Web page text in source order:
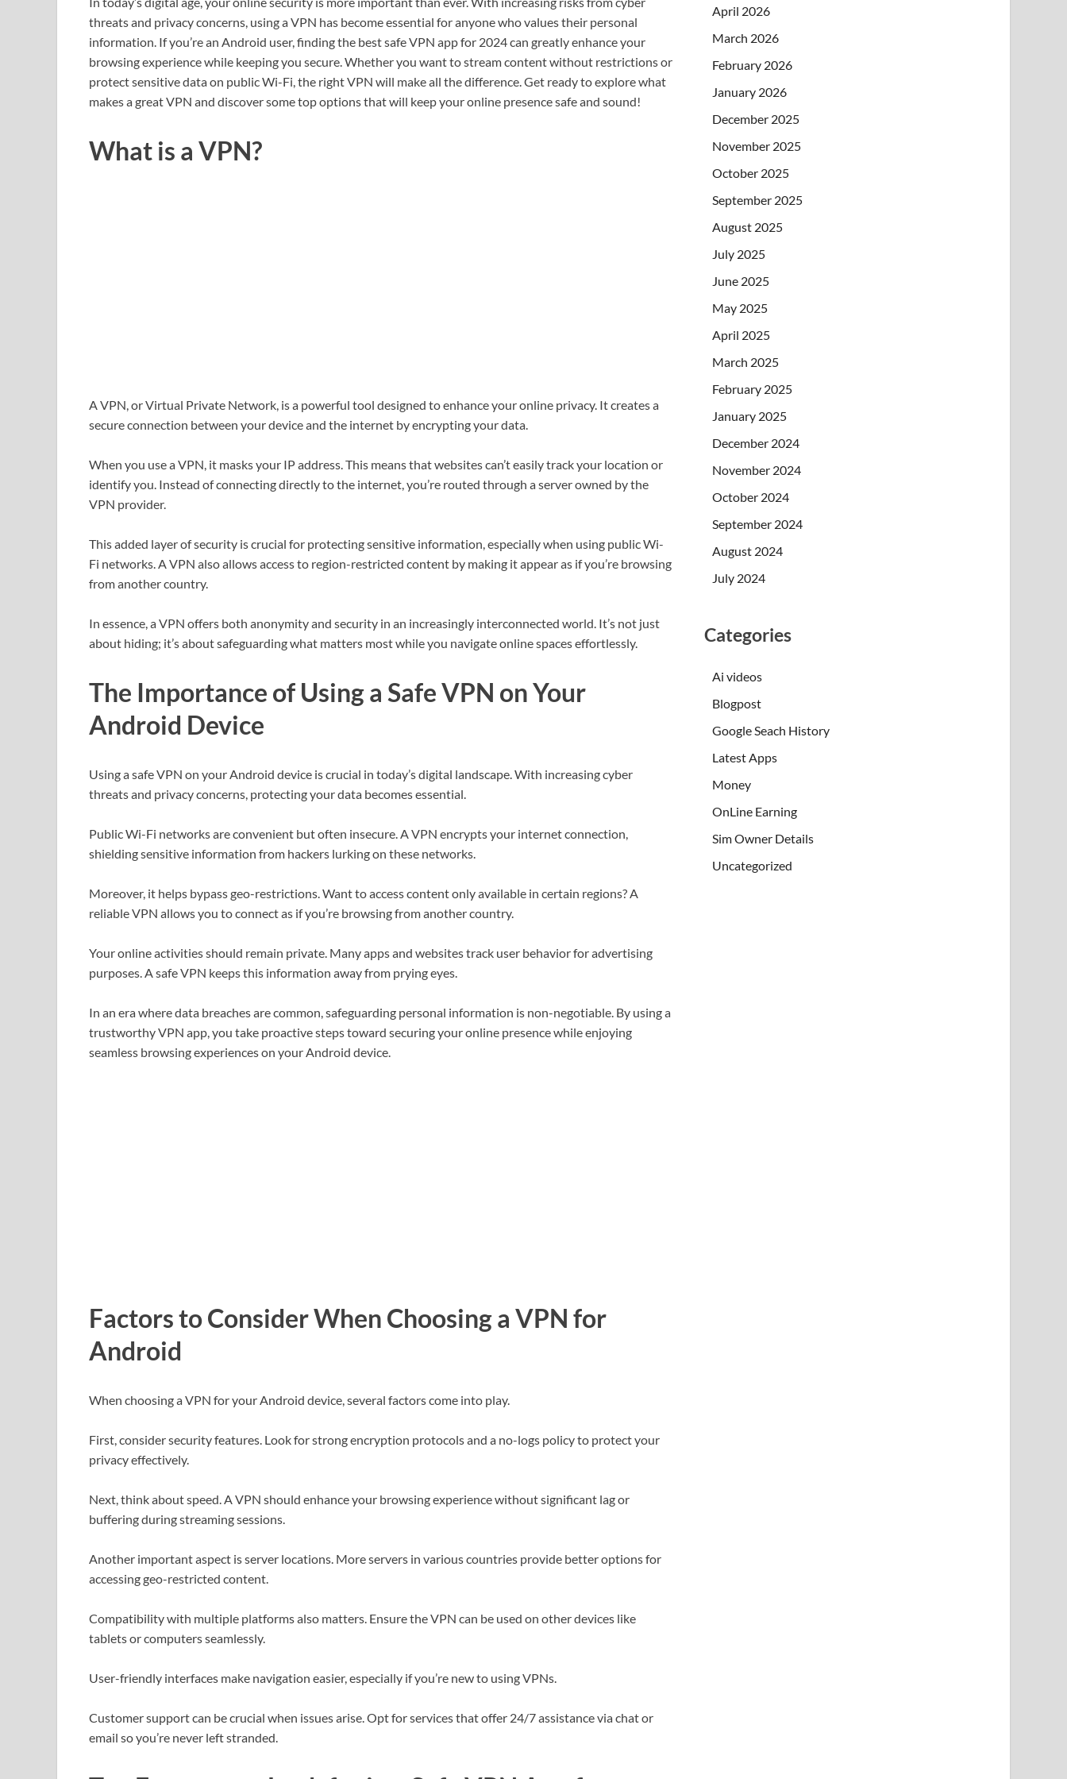
threats and privacy concerns, using a VPN has become essential for anyone who values their personal
information. If you’re an Android user, finding the best safe VPN app for 2024 can greatly enhance your
browsing experience while keeping you secure. Whether you want to stream content without restrictions or
protect sensitive data on public Wi-Fi, the right VPN will make all the difference. Get ready to explore what
makes a great VPN and discover some top options that will keep your online presence safe and sound!
What is a VPN?
A VPN, or Virtual Private Network, is a powerful tool designed to enhance your online privacy. It creates a
secure connection between your device and the internet by encrypting your data.
When you use a VPN, it masks your IP address. This means that websites can’t easily track your location or
identify you. Instead of connecting directly to the internet, you’re routed through a server owned by the
VPN provider.
This added layer of security is crucial for protecting sensitive information, especially when using public Wi-
Fi networks. A VPN also allows access to region-restricted content by making it appear as if you’re browsing
from another country.
In essence, a VPN offers both anonymity and security in an increasingly interconnected world. It’s not just
about hiding; it’s about safeguarding what matters most while you navigate online spaces effortlessly.
The Importance of Using a Safe VPN on Your
Android Device
Using a safe VPN on your Android device is crucial in today’s digital landscape. With increasing cyber
threats and privacy concerns, protecting your data becomes essential.
Public Wi-Fi networks are convenient but often insecure. A VPN encrypts your internet connection,
shielding sensitive information from hackers lurking on these networks.
Moreover, it helps bypass geo-restrictions. Want to access content only available in certain regions? A
reliable VPN allows you to connect as if you’re browsing from another country.
Your online activities should remain private. Many apps and websites track user behavior for advertising
purposes. A safe VPN keeps this information away from prying eyes.
In an era where data breaches are common, safeguarding personal information is non-negotiable. By using a
trustworthy VPN app, you take proactive steps toward securing your online presence while enjoying
seamless browsing experiences on your Android device.
Factors to Consider When Choosing a VPN for
Android
When choosing a VPN for your Android device, several factors come into play.
First, consider security features. Look for strong encryption protocols and a no-logs policy to protect your
privacy effectively.
Next, think about speed. A VPN should enhance your browsing experience without significant lag or
buffering during streaming sessions.
Another important aspect is server locations. More servers in various countries provide better options for
accessing geo-restricted content.
Compatibility with multiple platforms also matters. Ensure the VPN can be used on other devices like
tablets or computers seamlessly.
User-friendly interfaces make navigation easier, especially if you’re new to using VPNs.
Customer support can be crucial when issues arise. Opt for services that offer 24/7 assistance via chat or
email so you’re never left stranded.
April 2026
March 2026
February 2026
January 2026
December 2025
November 2025
October 2025
September 2025
August 2025
July 2025
June 2025
May 2025
April 2025
March 2025
February 2025
January 2025
December 2024
November 2024
October 2024
September 2024
August 2024
July 2024
Categories
Ai videos
Blogpost
Google Seach History
Latest Apps
Money
OnLine Earning
Sim Owner Details
Uncategorized